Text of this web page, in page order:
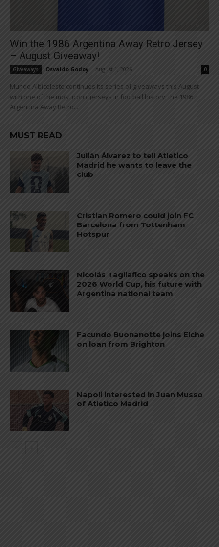
Win the 1986 Argentina Away Retro Jersey
– August Giveaway!
Giveaways Osvaldo Godoy August 1, 2026 0
Mundo Albiceleste continues its series of giveaways this August
with one of the most iconic jerseys in football history: the 1986
Argentina Away Retro...
MUST READ
Julián Álvarez to tell Atletico
Madrid he wants to leave the
club
Cristian Romero could join FC
Barcelona from Tottenham
Hotspur
Nicolás Tagliafico speaks on the
2026 World Cup, his future with
Argentina national team
Facundo Buonanotte joins Elche
on loan from Brighton
Napoli interested in Juan Musso
of Atletico Madrid